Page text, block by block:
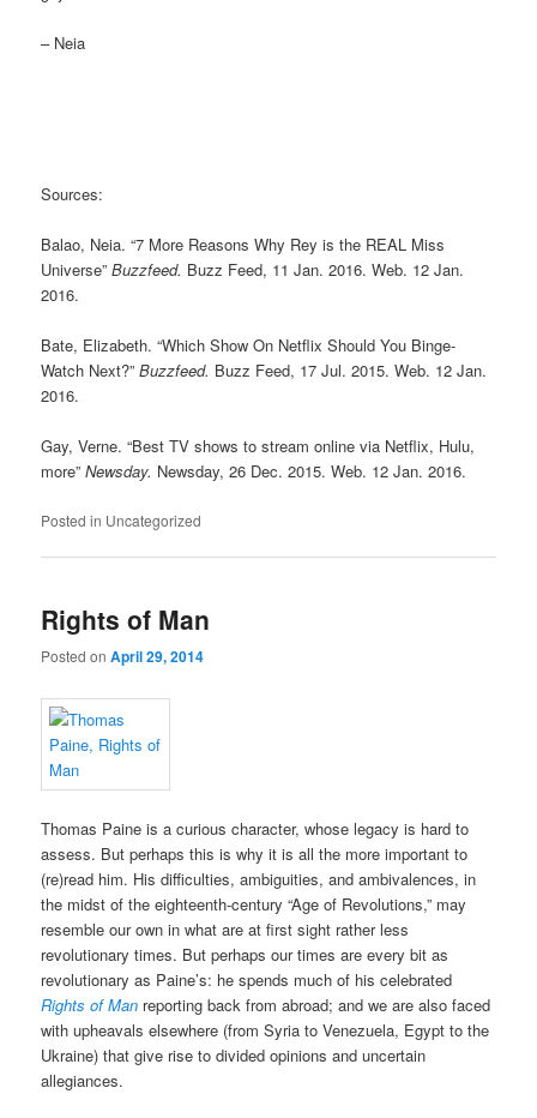
– Neia
Sources:
Balao, Neia. “7 More Reasons Why Rey is the REAL Miss
Universe”Buzzfeed. Buzz Feed, 11 Jan. 2016. Web. 12 Jan.
2016.
Bate, Elizabeth. “Which Show On Netflix Should You Binge-
Watch Next?”Buzzfeed. Buzz Feed, 17 Jul. 2015. Web. 12 Jan.
2016.
Gay, Verne. “Best TV shows to stream online via Netflix, Hulu,
more”Newsday. Newsday, 26 Dec. 2015. Web. 12 Jan. 2016.
Posted in Uncategorized
Rights of Man
Posted onApril 29, 2014
Thomas Paine is a curious character, whose legacy is hard to
assess. But perhaps this is why it is all the more important to
(re)read him. His difficulties, ambiguities, and ambivalences, in
the midst of the eighteenth-century “Age of Revolutions,” may
resemble our own in what are at first sight rather less
revolutionary times. But perhaps our times are every bit as
revolutionary as Paine’s: he spends much of his celebrated
Rights of Man reporting back from abroad; and we are also faced
with upheavals elsewhere (from Syria to Venezuela, Egypt to the
Ukraine) that give rise to divided opinions and uncertain
allegiances.